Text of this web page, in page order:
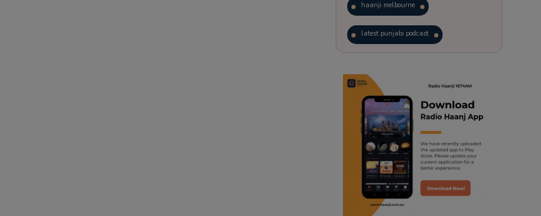
haanji melbourne
latest punjabi podcast
trending punjabi podcast
ranjodh singh
punjabi podcast australia
radio haanji updates
punjabi kahani